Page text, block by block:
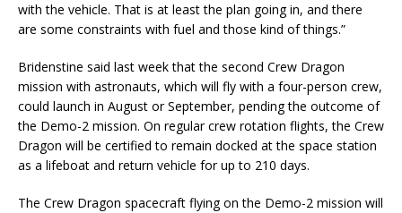
with the vehicle. That is at least the plan going in, and there
are some constraints with fuel and those kind of things.”
Bridenstine said last week that the second Crew Dragon
mission with astronauts, which will fly with a four-person crew,
could launch in August or September, pending the outcome of
the Demo-2 mission. On regular crew rotation flights, the Crew
Dragon will be certified to remain docked at the space station
as a lifeboat and return vehicle for up to 210 days.
The Crew Dragon spacecraft flying on the Demo-2 mission will